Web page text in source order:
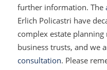
further information. The
Erlich Policastri have
complex estate
business trusts, and we
consultation. Please